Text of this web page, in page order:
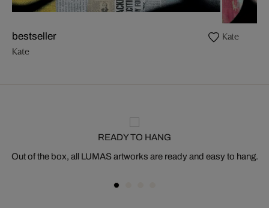
bestseller
Kate
Kate
READY TO HANG
Out of the box, all LUMAS artworks are ready and easy to hang.